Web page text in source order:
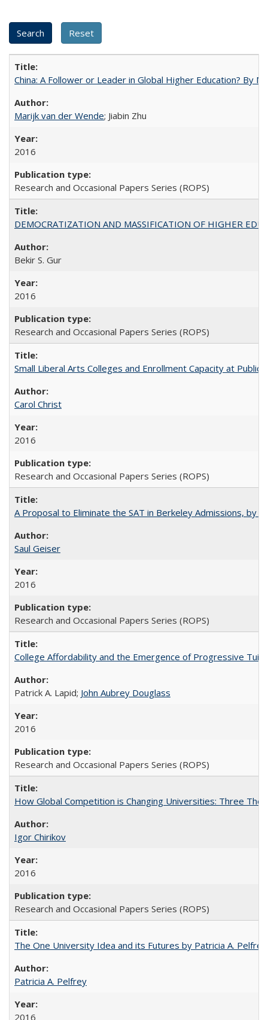
China: A Follower or Leader in Global Higher Education? By
Marijk van der Wende; Jiabin Zhu
2016
Research and Occasional Papers Series (ROPS)
DEMOCRATIZATION AND MASSIFICATION OF HIGHER
Bekir S. Gur
2016
Research and Occasional Papers Series (ROPS)
Small Liberal Arts Colleges and Enrollment Capacity at
Carol Christ
2016
Research and Occasional Papers Series (ROPS)
A Proposal to Eliminate the SAT in Berkeley Admissions, by
Saul Geiser
2016
Research and Occasional Papers Series (ROPS)
College Affordability and the Emergence of Progressive
Patrick A. Lapid; John Aubrey Douglass
2016
Research and Occasional Papers Series (ROPS)
How Global Competition is Changing Universities: Three
Igor Chirikov
2016
Research and Occasional Papers Series (ROPS)
The One University Idea and its Futures by Patricia A. Pelfrey
Patricia A. Pelfrey
2016